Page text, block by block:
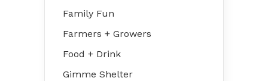
Family Fun
Farmers + Growers
Food + Drink
Gimme Shelter